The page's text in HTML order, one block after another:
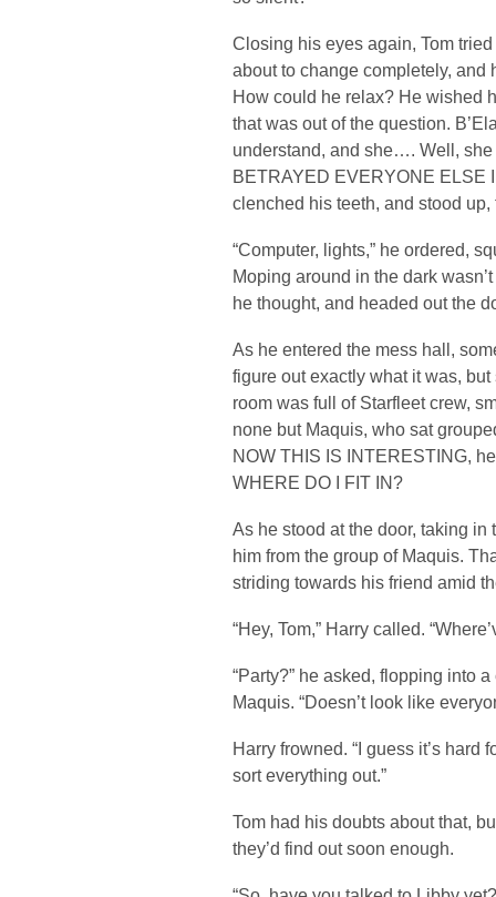
Closing his eyes again, Tom
about to change completely,
How could he relax? He wished
that was out of the question.
understand, and she…. Well, she
BETRAYED EVERYONE ELSE
clenched his teeth, and stood
“Computer, lights,” he ordered,
Moping around in the dark
he thought, and headed out the
As he entered the mess hall,
figure out exactly what it was,
room was full of Starfleet crew,
none but Maquis, who sat
NOW THIS IS INTERESTING,
WHERE DO I FIT IN?
As he stood at the door, taking
him from the group of Maquis.
striding towards his friend amid
“Hey, Tom,” Harry called.
“Party?” he asked, flopping into
Maquis. “Doesn’t look like
Harry frowned. “I guess it’s hard
sort everything out.”
Tom had his doubts about that,
they’d find out soon enough.